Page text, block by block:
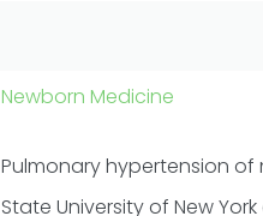
Newborn Medicine
Pulmonary hypertension
State University of New